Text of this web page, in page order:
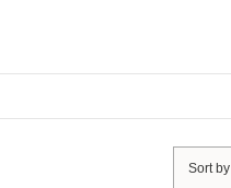
Sort by